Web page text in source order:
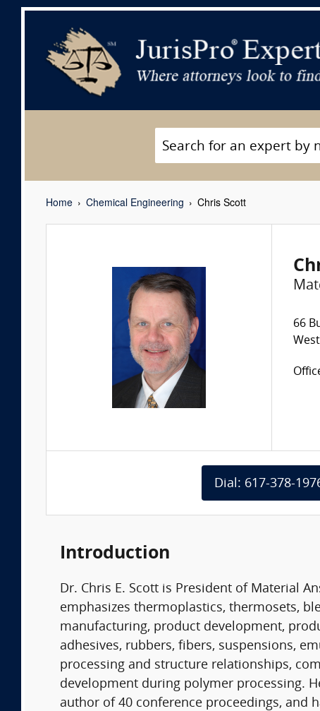
Home Chemical Engineering Chris Scott
66
Dial: 617-378-
Introduction
Dr. Chris E. Scott is President of Material
emphasizes thermoplastics, thermosets,
manufacturing, product development,
adhesives, rubbers, fibers, suspensions,
processing and structure relationships,
development during polymer processing.
author of 40 conference proceedings, and